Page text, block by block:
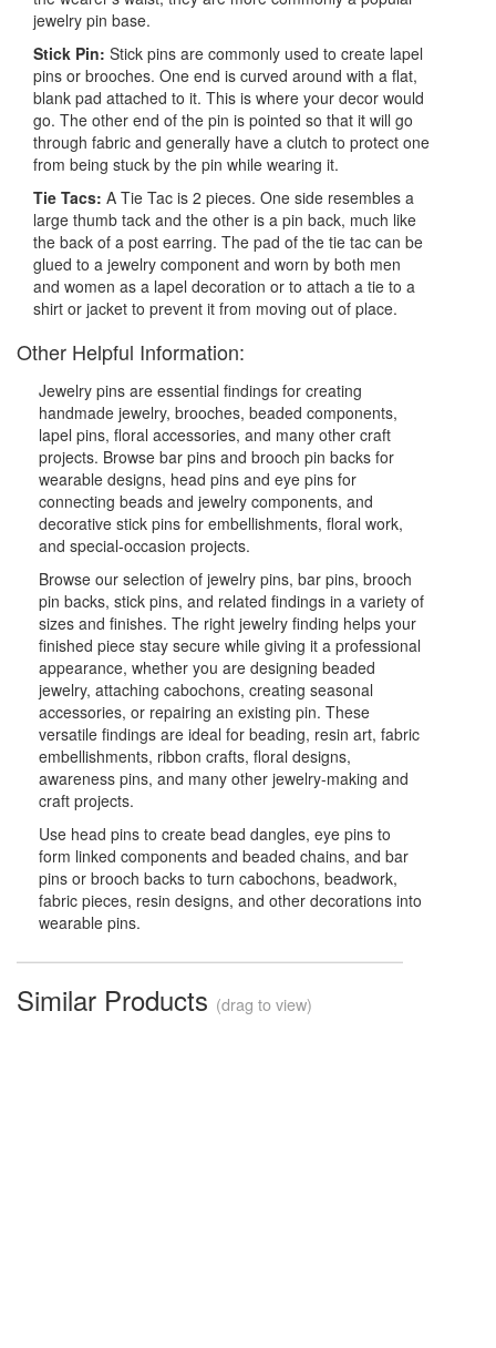
jewelry pin base.
Stick Pin: Stick pins are commonly used to create lapel
pins or brooches. One end is curved around with a flat,
blank pad attached to it. This is where your decor would
go. The other end of the pin is pointed so that it will go
through fabric and generally have a clutch to protect one
from being stuck by the pin while wearing it.
Tie Tacs: A Tie Tac is 2 pieces. One side resembles a
large thumb tack and the other is a pin back, much like
the back of a post earring. The pad of the tie tac can be
glued to a jewelry component and worn by both men
and women as a lapel decoration or to attach a tie to a
shirt or jacket to prevent it from moving out of place.
Other Helpful Information:
Jewelry pins are essential findings for creating
handmade jewelry, brooches, beaded components,
lapel pins, floral accessories, and many other craft
projects. Browse bar pins and brooch pin backs for
wearable designs, head pins and eye pins for
connecting beads and jewelry components, and
decorative stick pins for embellishments, floral work,
and special-occasion projects.
Browse our selection of jewelry pins, bar pins, brooch
pin backs, stick pins, and related findings in a variety of
sizes and finishes. The right jewelry finding helps your
finished piece stay secure while giving it a professional
appearance, whether you are designing beaded
jewelry, attaching cabochons, creating seasonal
accessories, or repairing an existing pin. These
versatile findings are ideal for beading, resin art, fabric
embellishments, ribbon crafts, floral designs,
awareness pins, and many other jewelry-making and
craft projects.
Use head pins to create bead dangles, eye pins to
form linked components and beaded chains, and bar
pins or brooch backs to turn cabochons, beadwork,
fabric pieces, resin designs, and other decorations into
wearable pins.
Similar Products (drag to view)